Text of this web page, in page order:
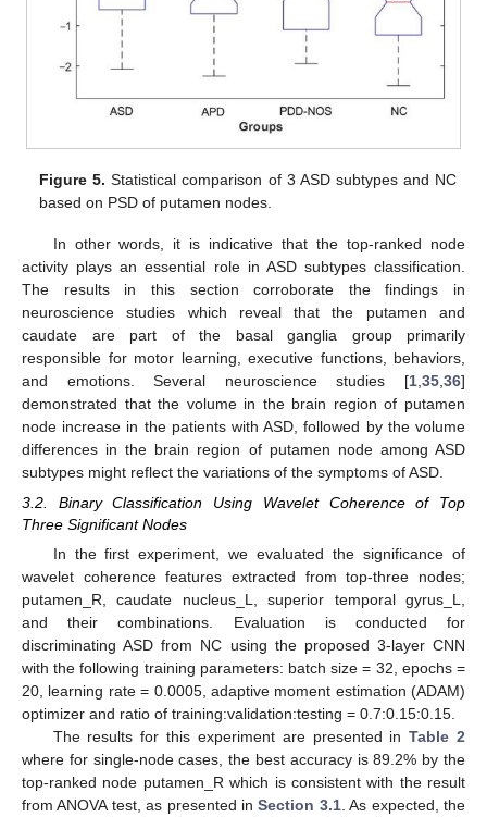
Figure 5. Statistical comparison of 3 ASD subtypes and NC
based on PSD of putamen nodes.
In other words, it is indicative that the top-ranked node
activity plays an essential role in ASD subtypes classification.
The results in this section corroborate the findings in
neuroscience studies which reveal that the putamen and
caudate are part of the basal ganglia group primarily
responsible for motor learning, executive functions, behaviors,
and emotions. Several neuroscience studies [1 35 36]
demonstrated that the volume in the brain region of putamen
node increase in the patients with ASD, followed by the volume
differences in the brain region of putamen node among ASD
subtypes might reflect the variations of the symptoms of ASD.
3.2. Binary Classification Using Wavelet Coherence of Top
Three Significant Nodes
In the first experiment, we evaluated the significance of
wavelet coherence features extracted from top-three nodes;
putamen_R, caudate nucleus_L, superior temporal gyrus_L,
and their combinations. Evaluation is conducted for
discriminating ASD from NC using the proposed 3-layer CNN
with the following training parameters: batch size = 32, epochs =
20, learning rate = 0.0005, adaptive moment estimation (ADAM)
optimizer and ratio of training:validation:testing = 0.7:0.15:0.15.
The results for this experiment are presented inTable 2
where for single-node cases, the best accuracy is 89.2% by the
top-ranked node putamen_R which is consistent with the result
from ANOVA test, as presented inSection 3.1. As expected, the